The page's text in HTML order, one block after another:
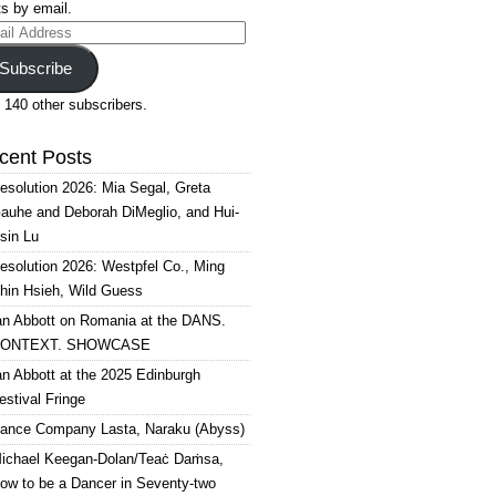
by email.
Subscribe
140 other subscribers.
Posts
2026: Mia Segal, Greta
and Deborah DiMeglio, and Hui-
Lu
2026: Westpfel Co., Ming
Hsieh, Wild Guess
Abbott on Romania at the DANS.
SHOWCASE
Abbott at the 2025 Edinburgh
Fringe
Company Lasta, Naraku (Abyss)
Keegan-Dolan/Teaċ Daṁsa,
to be a Dancer in Seventy-two